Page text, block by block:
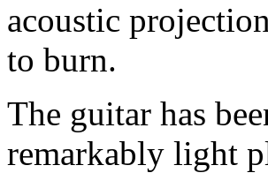
acoustic
to burn.
The guitar has
remarkably light